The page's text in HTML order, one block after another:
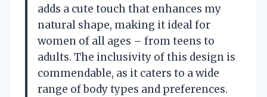
adds a cute touch that enhances my
natural shape, making it ideal for
women of all ages – from teens to
adults. The inclusivity of this design is
commendable, as it caters to a wide
range of body types and preferences.